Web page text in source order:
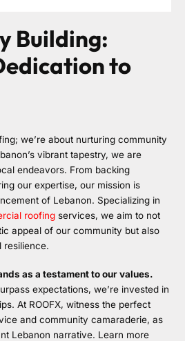
Building:
to
we’re about nurturing community
vibrant tapestry, we are
endeavors. From backing
our expertise, our mission is
of Lebanon. Specializing in
roofing services, we aim to not
appeal of our community but also
resilience.
as a testament to our values.
expectations, we’re invested in
At ROOFX, witness the perfect
and community camaraderie, as
Lebanon narrative. Learn more